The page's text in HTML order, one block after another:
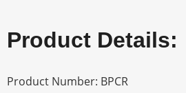
Product Details:
Product Number: BPCR